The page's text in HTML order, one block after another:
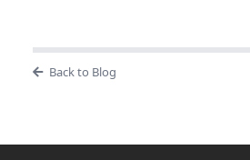
Back to Blog